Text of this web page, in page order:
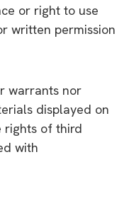
or right to use
written permission
warrants nor
displayed on
rights of third
with